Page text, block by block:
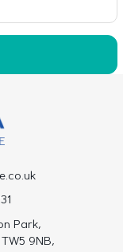
Park,
9NB,